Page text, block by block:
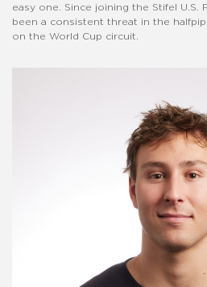
easy one. Since joining the Stifel U.S.
been a consistent threat in the
on the World Cup circuit.